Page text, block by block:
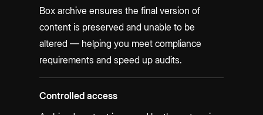
Box archive ensures the final version of
content is preserved and unable to be
altered — helping you meet compliance
requirements and speed up audits.
Controlled access